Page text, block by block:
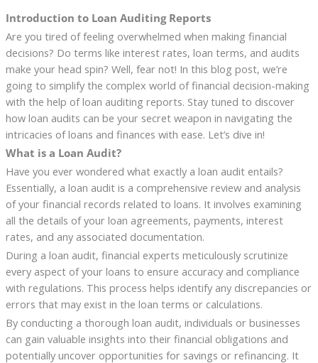
Introduction to Loan Auditing Reports
Are you tired of feeling overwhelmed when making financial
decisions? Do terms like interest rates, loan terms, and audits
make your head spin? Well, fear not! In this blog post, we’re
going to simplify the complex world of financial decision-making
with the help of loan auditing reports. Stay tuned to discover
how loan audits can be your secret weapon in navigating the
intricacies of loans and finances with ease. Let’s dive in!
What is a Loan Audit?
Have you ever wondered what exactly a loan audit entails?
Essentially, a loan audit is a comprehensive review and analysis
of your financial records related to loans. It involves examining
all the details of your loan agreements, payments, interest
rates, and any associated documentation.
During a loan audit, financial experts meticulously scrutinize
every aspect of your loans to ensure accuracy and compliance
with regulations. This process helps identify any discrepancies or
errors that may exist in the loan terms or calculations.
By conducting a thorough loan audit, individuals or businesses
can gain valuable insights into their financial obligations and
potentially uncover opportunities for savings or refinancing. It